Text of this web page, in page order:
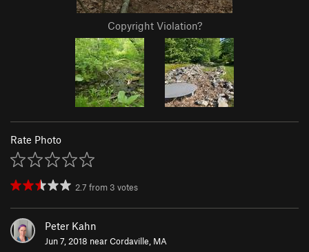
Copyright Violation?
Rate Photo
2.7 from 3 votes
Peter Kahn
Jun 7, 2018 nearCordaville, MA